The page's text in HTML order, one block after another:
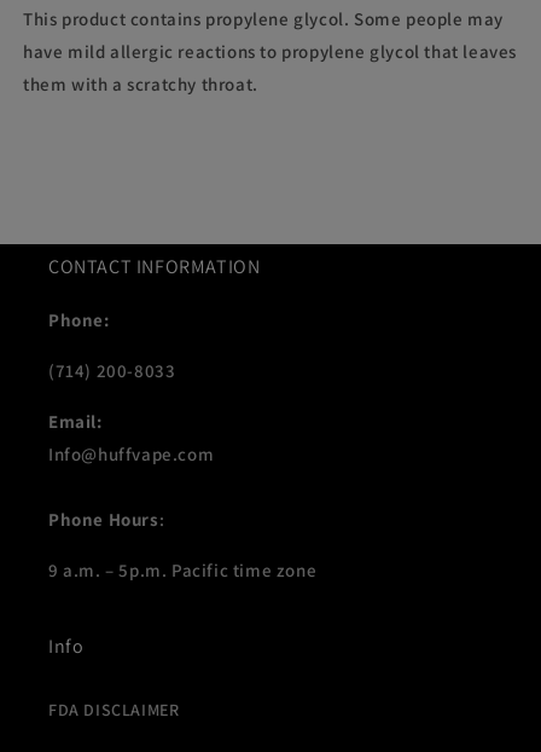
This product contains propylene glycol. Some people may
have mild allergic reactions to propylene glycol that leaves
them with a scratchy throat.
CONTACT INFORMATION
Phone:
(714) 200-8033
Email:
Info@huffvape.com
Phone Hours:
9 a.m. – 5p.m. Pacific time zone
Info
FDA DISCLAIMER